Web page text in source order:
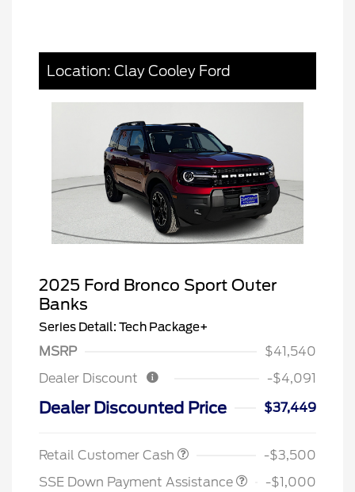
Location: Clay Cooley Ford
2025 Ford Bronco Sport Outer
Banks
Series Detail: Tech Package+
MSRP
$41,540
Dealer Discount
-$4,091
Dealer Discounted Price $37,449
Retail Customer Cash
-$3,500
SSE Down Payment Assistance
-$1,000